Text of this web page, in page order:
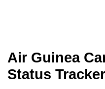
Air Guinea
Status Tracker